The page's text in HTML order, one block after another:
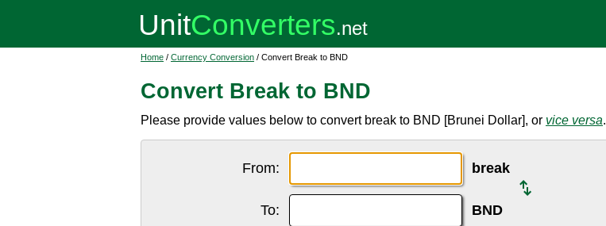
Home / Currency Conversion / Convert Break to BND
Convert Break to BND
Please provide values below to convert break to BND [Brunei Dollar], or vice versa.
From: break
To: BND